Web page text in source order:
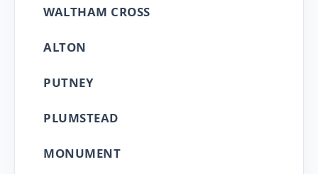
WALTHAM CROSS
ALTON
PUTNEY
PLUMSTEAD
MONUMENT